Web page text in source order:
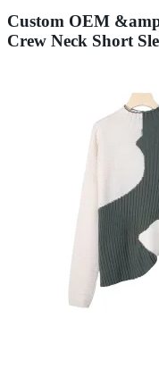
Custom OEM
Crew Neck Short